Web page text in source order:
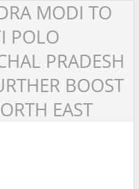
MODI TO
POLO
PRADESH
BOOST
EAST